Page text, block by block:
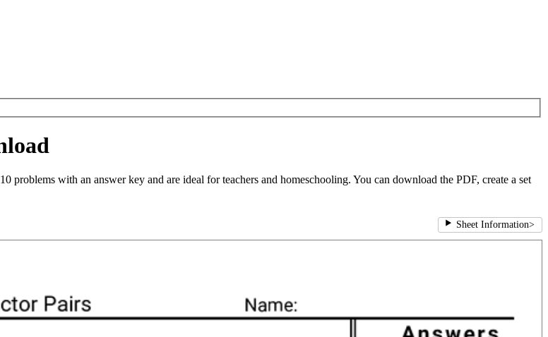
problems with an answer key and are ideal for teachers and homeschooling. You can download the PDF, create a set
Sheet Information>